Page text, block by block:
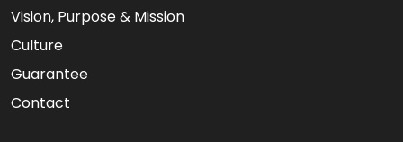
Vision, Purpose & Mission
Culture
Guarantee
Contact